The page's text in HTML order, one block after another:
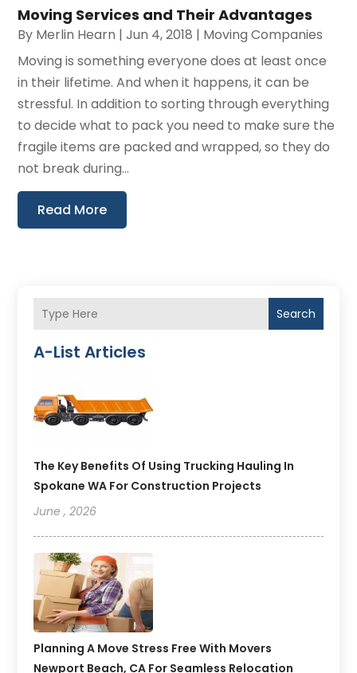
Moving Services and Their Advantages
By Merlin Hearn |Jun 4, 2018 | Moving Companies
Moving is something everyone does at least once
in their lifetime. And when it happens, it can be
stressful. In addition to sorting through everything
to decide what to pack you need to make sure the
fragile items are packed and wrapped, so they do
not break during...
Read More
Search
A-List Articles
The Key Benefits Of Using Trucking Hauling In
Spokane WA For Construction Projects
June , 2026
Planning A Move Stress Free With Movers
Newport Beach, CA For Seamless Relocation